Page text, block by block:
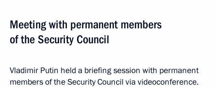
Meeting with permanent members
of the Security Council
Vladimir Putin held a briefing session with permanent
members of the Security Council via videoconference.